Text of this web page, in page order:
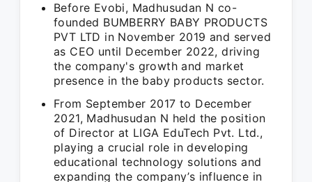
Before Evobi, Madhusudan N co-
founded BUMBERRY BABY PRODUCTS
PVT LTD in November 2019 and served
as CEO until December 2022, driving
the company's growth and market
presence in the baby products sector.
From September 2017 to December
2021, Madhusudan N held the position
of Director at LIGA EduTech Pvt. Ltd.,
playing a crucial role in developing
educational technology solutions and
expanding the company’s influence in